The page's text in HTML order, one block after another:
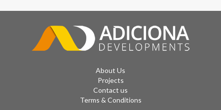
About Us
Projects
Contact us
Terms & Conditions